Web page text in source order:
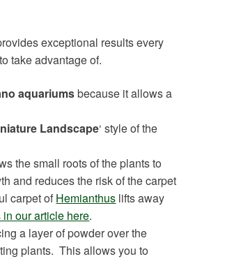
exceptional results every
take advantage of.
aquariumsbecause it allows a
Landscape‘ style of the
the small roots of the plants to
and reduces the risk of the carpet
carpet ofHemianthus lifts away
our article here.
a layer of powder over the
plants. This allows you to